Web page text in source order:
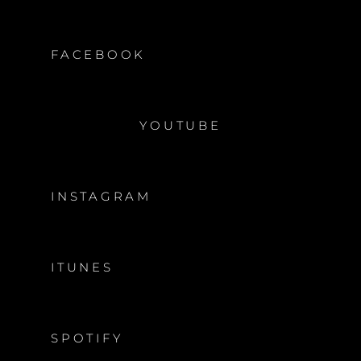
FACEBOOK
YOUTUBE
INSTAGRAM
ITUNES
SPOTIFY